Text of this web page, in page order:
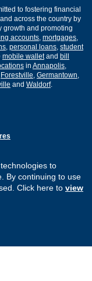
to
By continuing to use
Click here to view
to fostering financial
across the country by
growth and promoting
accounts mortgages
personal loans student
mobile walletand bill
in Annapolis
Forestville Germantown
and Waldorf.
with us on
with us
Connect with
Connect